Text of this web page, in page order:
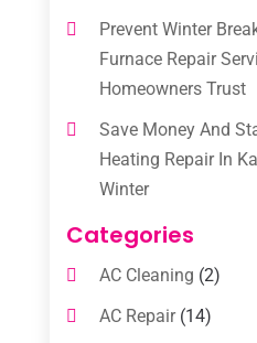
Prevent Winter
Furnace Repair
Homeowners Trust
Save Money And
Heating Repair In
Winter
Categories
AC Cleaning (2)
AC Repair(14)